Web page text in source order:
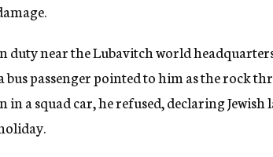
duty near the Lubavitch world
bus passenger pointed to him as the rock
in a squad car, he refused, declaring